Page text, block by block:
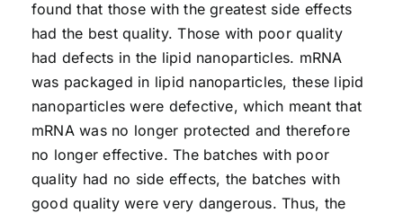
found that those with the greatest side effects
had the best quality. Those with poor quality
had defects in the lipid nanoparticles. mRNA
was packaged in lipid nanoparticles, these lipid
nanoparticles were defective, which meant that
mRNA was no longer protected and therefore
no longer effective. The batches with poor
quality had no side effects, the batches with
good quality were very dangerous. Thus, the